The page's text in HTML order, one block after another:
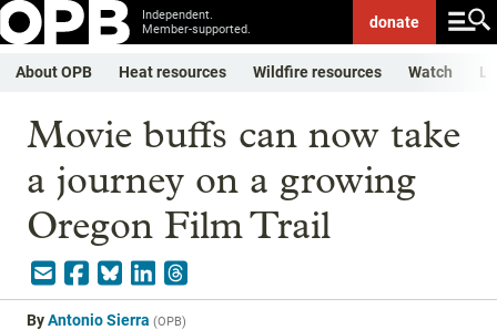
Independent.
Member-supported.
donate
About OPB Heat resources Wildfire resources Watch
Movie buffs can now take
a journey on a growing
Oregon Film Trail
ByAntonio Sierra (OPB)